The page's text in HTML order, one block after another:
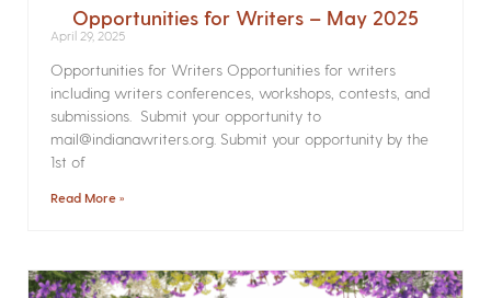
Opportunities for Writers – May 2025
April 29, 2025
Opportunities for Writers Opportunities for writers
including writers conferences, workshops, contests, and
submissions. Submit your opportunity to
mail@indianawriters.org. Submit your opportunity by the
1st of
Read More »